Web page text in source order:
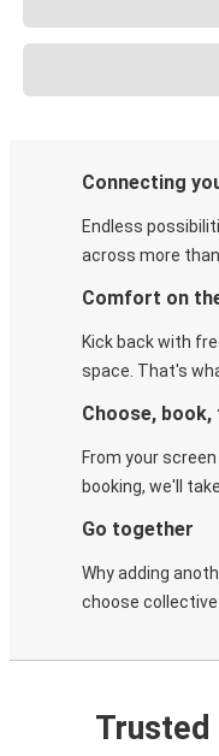
Connecting
Endless
across more
Comfort on
Kick back with
space. That's
Choose, book,
From your
booking, we'll
Go together
Why adding
choose
Trusted